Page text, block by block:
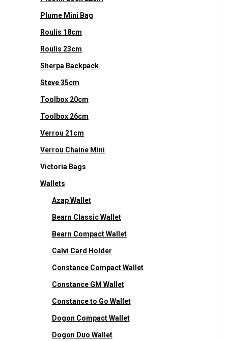
Plume Mini Bag
Roulis 18cm
Roulis 23cm
Sherpa Backpack
Steve 35cm
Toolbox 20cm
Toolbox 26cm
Verrou 21cm
Verrou Chaine Mini
Victoria Bags
Wallets
Azap Wallet
Bearn Classic Wallet
Bearn Compact Wallet
Calvi Card Holder
Constance Compact Wallet
Constance GM Wallet
Constance to Go Wallet
Dogon Compact Wallet
Dogon Duo Wallet